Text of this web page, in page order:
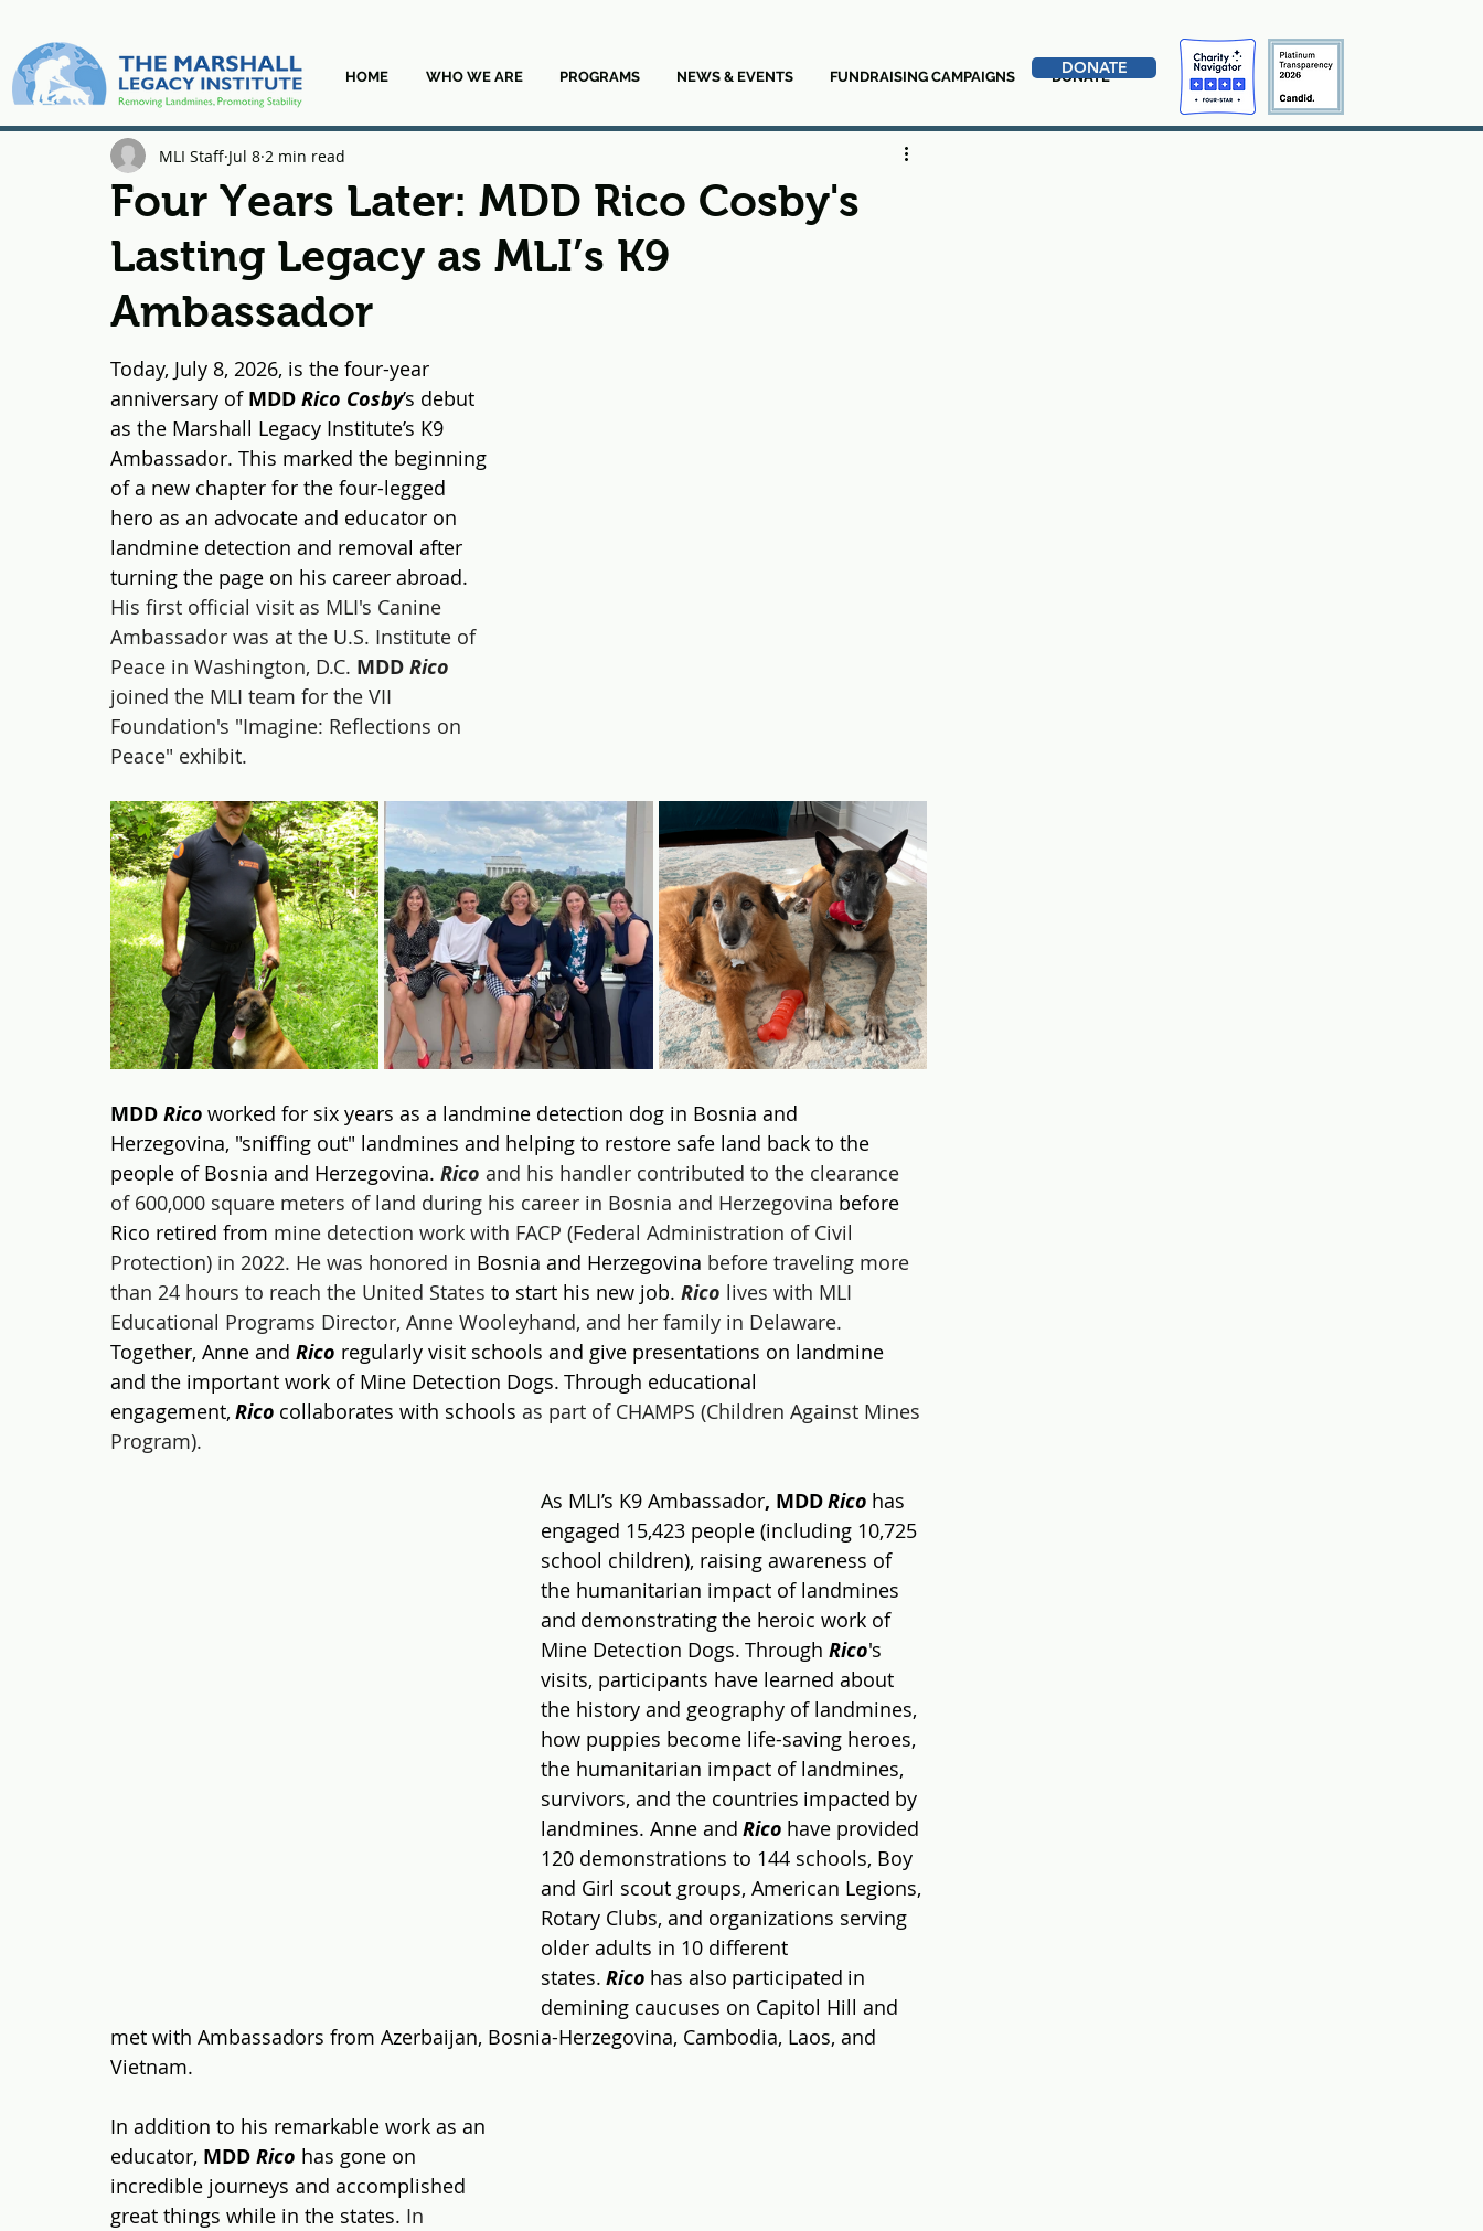
HOME WHO WE ARE PROGRAMS NEWS & EVENTS FUNDRAISING CAMPAIGNS DONATE
DONATE
Four Years Later: MDD Rico Cosby's
Lasting Legacy as MLI’s K9
Ambassador
MLI Staff Jul 8 2 min read
Today, July 8, 2026, is the four-year
anniversary of MDD Rico Cosby’s debut
as the Marshall Legacy Institute’s K9
Ambassador. This marked the beginning
of a new chapter for the four-legged
hero as an advocate and educator on
landmine detection and removal after
turning the page on his career abroad.
His first official visit as MLI's Canine
Ambassador was at the U.S. Institute of
Peace in Washington, D.C. MDD Rico
joined the MLI team for the VII
Foundation's "Imagine: Reflections on
Peace" exhibit.
MDD Rico worked for six years as a landmine detection dog in Bosnia and
Herzegovina, "sniffing out" landmines and helping to restore safe land back to the
people of Bosnia and Herzegovina. Rico and his handler contributed to the clearance
of 600,000 square meters of land during his career in Bosnia and Herzegovina before
Rico retired from mine detection work with FACP (Federal Administration of Civil
Protection) in 2022. He was honored in Bosnia and Herzegovina before traveling more
than 24 hours to reach the United States to start his new job. Rico lives with MLI
Educational Programs Director, Anne Wooleyhand, and her family in Delaware.
Together, Anne and Rico regularly visit schools and give presentations on landmine
and the important work of Mine Detection Dogs. Through educational
engagement, Rico collaborates with schools as part of CHAMPS (Children Against Mines
Program).
As MLI’s K9 Ambassador, MDD Rico has
engaged 15,423 people (including 10,725
school children), raising awareness of
the humanitarian impact of landmines
and demonstrating the heroic work of
Mine Detection Dogs. Through Rico's
visits, participants have learned about
the history and geography of landmines,
how puppies become life-saving heroes,
the humanitarian impact of landmines,
survivors, and the countries impacted by
landmines. Anne and Rico have provided
120 demonstrations to 144 schools, Boy
and Girl scout groups, American Legions,
Rotary Clubs, and organizations serving
older adults in 10 different
states. Rico has also participated in
demining caucuses on Capitol Hill and
met with Ambassadors from Azerbaijan, Bosnia-Herzegovina, Cambodia, Laos, and
Vietnam.
In addition to his remarkable work as an
educator, MDD Rico has gone on
incredible journeys and accomplished
great things while in the states. In